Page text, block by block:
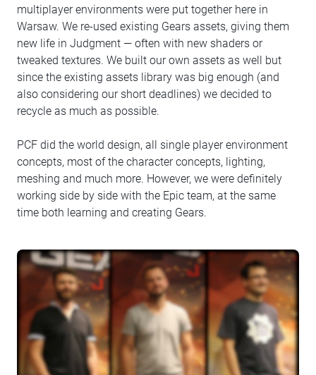
multiplayer environments were put together here in
Warsaw. We re-used existing Gears assets, giving them
new life in Judgment — often with new shaders or
tweaked textures. We built our own assets as well but
since the existing assets library was big enough (and
also considering our short deadlines) we decided to
recycle as much as possible.
PCF did the world design, all single player environment
concepts, most of the character concepts, lighting,
meshing and much more. However, we were definitely
working side by side with the Epic team, at the same
time both learning and creating Gears.